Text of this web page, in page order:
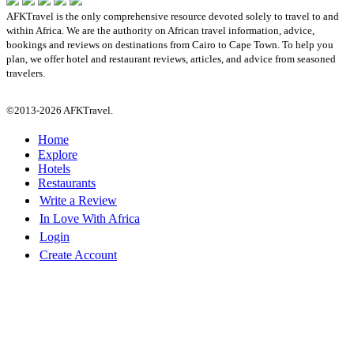
AFKTravel is the only comprehensive resource devoted solely to travel to and
within Africa. We are the authority on African travel information, advice,
bookings and reviews on destinations from Cairo to Cape Town. To help you
plan, we offer hotel and restaurant reviews, articles, and advice from seasoned
travelers.
©2013-2026 AFKTravel.
Home
Explore
Hotels
Restaurants
Write a Review
In Love With Africa
Login
Create Account